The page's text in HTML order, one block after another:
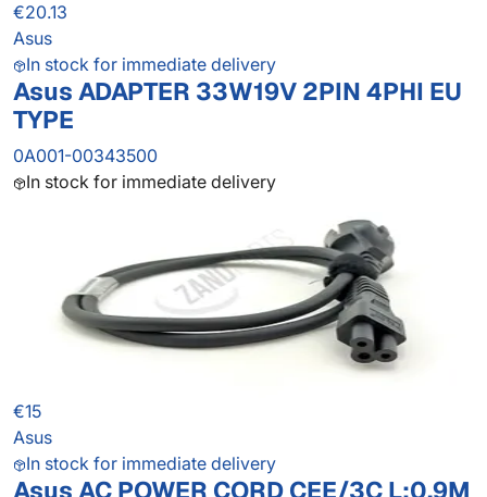
€20.13
Asus
In stock for immediate delivery
Asus ADAPTER 33W19V 2PIN 4PHI EU
TYPE
0A001-00343500
In stock for immediate delivery
€15
Asus
In stock for immediate delivery